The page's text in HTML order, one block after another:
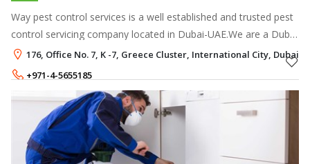
Way pest control services is a well established and trusted pest
control servicing company located in Dubai-UAE.We are a Dubai
Municipality-licensed pest control company, providing top-notch
pest cont
176, Office No. 7, K -7, Greece Cluster, International City, Dubai
+971-4-5655185
+971-55-4373180